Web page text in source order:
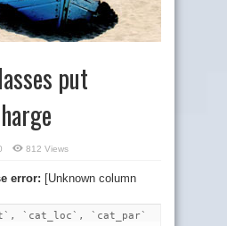
put
812 Views
error: [Unknown column
`cat_loc`, `cat_par`